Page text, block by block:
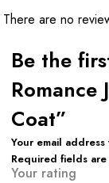
There are no
Be the
Romance
Coat”
Your email
Required fields are
Your rating